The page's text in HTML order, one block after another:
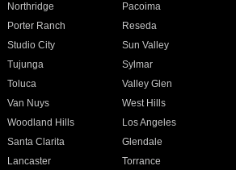
Northridge
Pacoima
Porter Ranch
Reseda
Studio City
Sun Valley
Tujunga
Sylmar
Toluca
Valley Glen
Van Nuys
West Hills
Woodland Hills
Los Angeles
Santa Clarita
Glendale
Lancaster
Torrance